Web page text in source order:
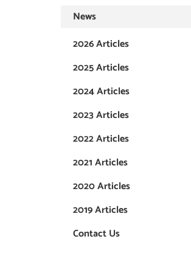
News
2026 Articles
2025 Articles
2024 Articles
2023 Articles
2022 Articles
2021 Articles
2020 Articles
2019 Articles
Contact Us